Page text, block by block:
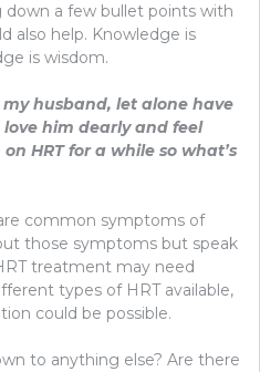
a few bullet points with
also help. Knowledge is
is wisdom.
husband, let alone have
him dearly and feel
HRT for a while so what’s
common symptoms of
those symptoms but speak
treatment may need
types of HRT available,
could be possible.
to anything else? Are there